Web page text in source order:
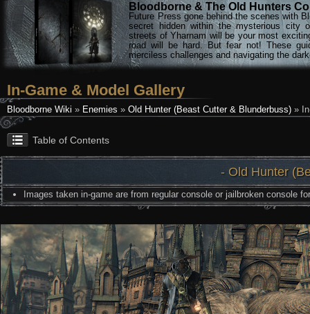
Bloodborne & The Old Hunters
Future Press gone behind the scenes with
secret hidden within the mysterious city
streets of Yharnam will be your most
road will be hard. But fear not! These
merciless challenges and navigating the
In-Game & Model Gallery
Bloodborne Wiki » Enemies » Old Hunter (Beast Cutter & Blunderbuss) »
Table of Contents
- Old Hunter
Images taken in-game are from regular console or jailbroken console